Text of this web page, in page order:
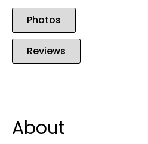
Photos
Reviews
About